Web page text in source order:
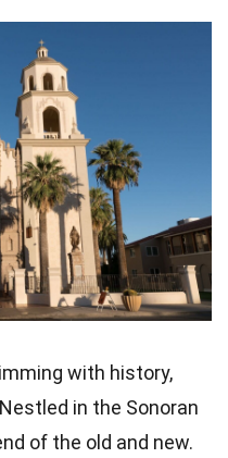
with history,
in the Sonoran
of the old and new.